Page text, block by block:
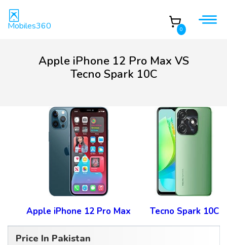
Mobiles360 0
Apple iPhone 12 Pro Max VS
Tecno Spark 10C
Apple iPhone 12 Pro Max Tecno Spark 10C
Price In Pakistan